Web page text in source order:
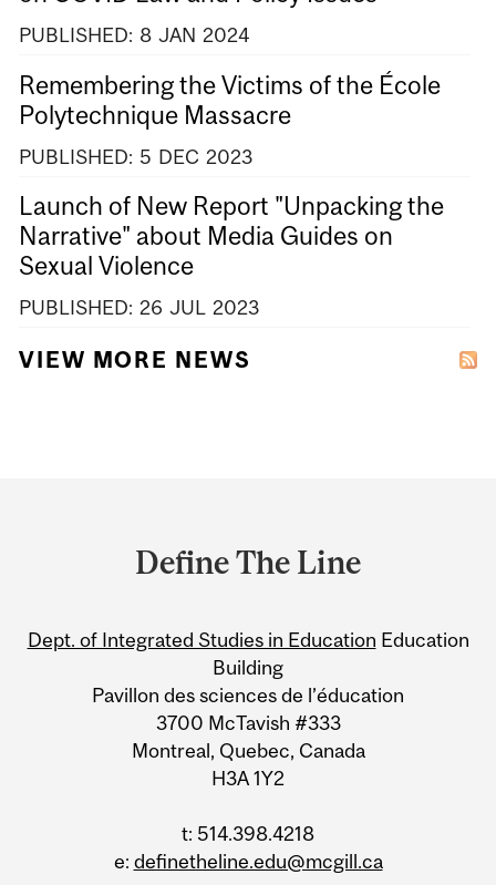
PUBLISHED: 8 JAN 2024
Remembering the Victims of the École
Polytechnique Massacre
PUBLISHED: 5 DEC 2023
Launch of New Report "Unpacking the
Narrative" about Media Guides on
Sexual Violence
PUBLISHED: 26 JUL 2023
VIEW MORE NEWS
Information
Define The Line
Dept. of Integrated Studies in Education Education
Building
Pavillon des sciences de l’éducation
3700 McTavish #333
Montreal, Quebec, Canada
H3A 1Y2
t: 514.398.4218
e: definetheline.edu@mcgill.ca